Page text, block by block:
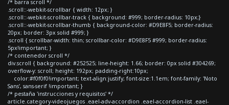
/* barra scroll */
.scroll::-webkit-scrollbar { width: 12px; }
.scroll::-webkit-scrollbar-track { background: #999; border-radius: 10px;}
.scroll::-webkit-scrollbar-thumb { background-color: #D9E8F5; border-radius:
20px; border: 3px solid #999; }
.scroll { scrollbar-width: thin; scrollbar-color: #D9E8F5 #999; border-radius:
5px!important; }
/* contenedor scroll */
div.scroll { background: #252525; line-height: 1.66; border: 0px solid #304269;
overflow-y: scroll; height: 192px; padding-right:10px;
color:#f0f0f0!important; text-align:justify; font-size:1.1em; font-family: 'Noto
Sans', sans-serif !important; }
/* pestaña 'instrucciones y requisitos' */
article.category-videojuegos .eael-adv-accordion .eael-accordion-list .eael-